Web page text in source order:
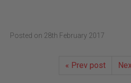
Posted on 28th February 2017
« Prev post